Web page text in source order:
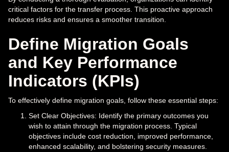
critical factors for the transfer process. This proactive approach
reduces risks and ensures a smoother transition.
Define Migration Goals
and Key Performance
Indicators (KPIs)
To effectively define migration goals, follow these essential steps:
Set Clear Objectives: Identify the primary outcomes you
wish to attain through the migration process. Typical
objectives include cost reduction, improved performance,
enhanced scalability, and bolstering security measures.